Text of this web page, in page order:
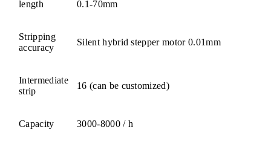
length
0.1-70mm
Stripping
accuracy
Silent hybrid stepper motor 0.01mm
Intermediate
strip
16 (can be customized)
Capacity 3000-8000 / h